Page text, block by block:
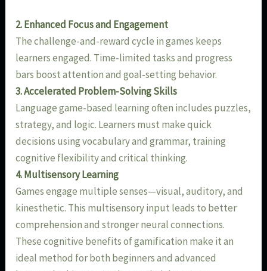
2. Enhanced Focus and Engagement
The challenge-and-reward cycle in games keeps
learners engaged. Time-limited tasks and progress
bars boost attention and goal-setting behavior.
3. Accelerated Problem-Solving Skills
Language game-based learning often includes puzzles,
strategy, and logic. Learners must make quick
decisions using vocabulary and grammar, training
cognitive flexibility and critical thinking.
4. Multisensory Learning
Games engage multiple senses—visual, auditory, and
kinesthetic. This multisensory input leads to better
comprehension and stronger neural connections.
These cognitive benefits of gamification make it an
ideal method for both beginners and advanced